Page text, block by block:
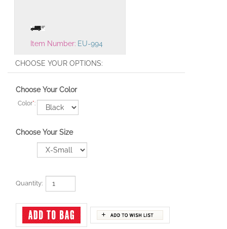
Item Number: EU-994
Choose Your Color
Color*:
Choose Your Size
Quantity: